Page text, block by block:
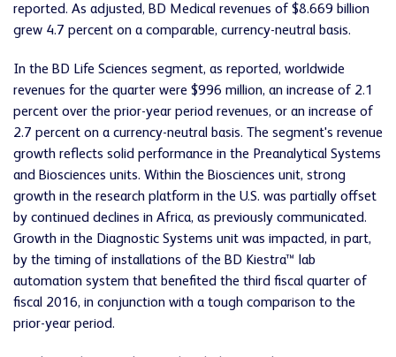
reported. As adjusted, BD Medical revenues of $8.669 billion
grew 4.7 percent on a comparable, currency-neutral basis.
In the BD Life Sciences segment, as reported, worldwide
revenues for the quarter were $996 million, an increase of 2.1
percent over the prior-year period revenues, or an increase of
2.7 percent on a currency-neutral basis. The segment's revenue
growth reflects solid performance in the Preanalytical Systems
and Biosciences units. Within the Biosciences unit, strong
growth in the research platform in the U.S. was partially offset
by continued declines in Africa, as previously communicated.
Growth in the Diagnostic Systems unit was impacted, in part,
by the timing of installations of the BD Kiestra™ lab
automation system that benefited the third fiscal quarter of
fiscal 2016, in conjunction with a tough comparison to the
prior-year period.